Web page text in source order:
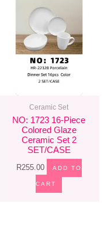
Ceramic Set
NO: 1723 16-Piece
Colored Glaze
Ceramic Set 2
SET/CASE
R255.00 ADD TO
CART